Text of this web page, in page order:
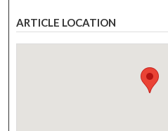
ARTICLE LOCATION